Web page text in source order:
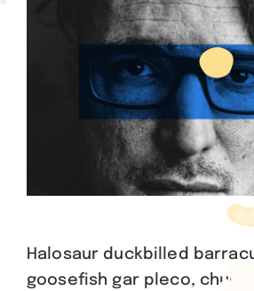
Halosaur duckbilled
goosefish gar pleco, chum